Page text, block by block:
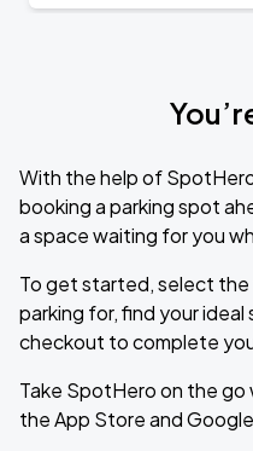
With the help of
booking a parking spot
a space waiting for you
To get started, select
parking for, find your
checkout to complete
Take SpotHero on the go
the App Store and